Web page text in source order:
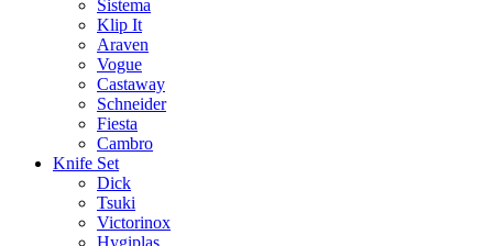
Sistema
Klip It
Araven
Vogue
Castaway
Schneider
Fiesta
Cambro
Knife Set
Dick
Tsuki
Victorinox
Hygiplas